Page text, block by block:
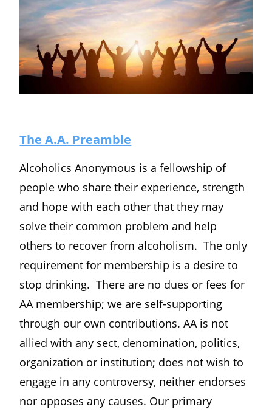
The A.A. Preamble
Alcoholics Anonymous is a fellowship of
people who share their experience, strength
and hope with each other that they may
solve their common problem and help
others to recover from alcoholism. The only
requirement for membership is a desire to
stop drinking. There are no dues or fees for
AA membership; we are self-supporting
through our own contributions. AA is not
allied with any sect, denomination, politics,
organization or institution; does not wish to
engage in any controversy, neither endorses
nor opposes any causes. Our primary